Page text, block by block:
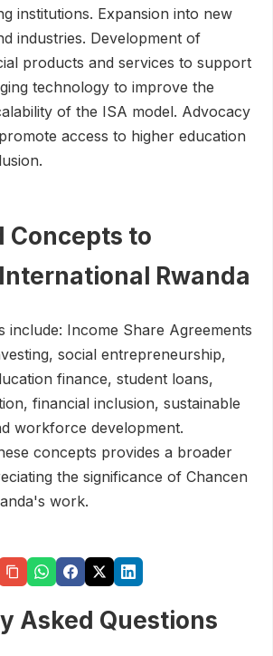
institutions. Expansion into new
industries. Development of
products and services to support
technology to improve the
of the ISA model. Advocacy
access to higher education
Concepts to
Rwanda
include: Income Share Agreements
social entrepreneurship,
finance, student loans,
financial inclusion, sustainable
workforce development.
concepts provides a broader
the significance of Chancen
work.
Asked Questions